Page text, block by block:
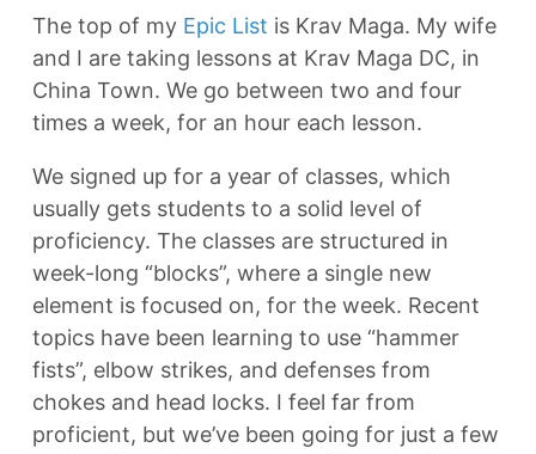
The top of my Epic List is Krav Maga. My wife
and I are taking lessons at Krav Maga DC, in
China Town. We go between two and four
times a week, for an hour each lesson.
We signed up for a year of classes, which
usually gets students to a solid level of
proficiency. The classes are structured in
week-long “blocks”, where a single new
element is focused on, for the week. Recent
topics have been learning to use “hammer
fists”, elbow strikes, and defenses from
chokes and head locks. I feel far from
proficient, but we’ve been going for just a few